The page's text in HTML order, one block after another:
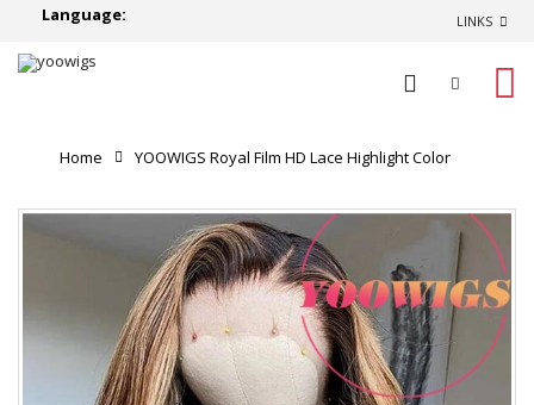
Language: LINKS
Home YOOWIGS Royal Film HD Lace Highlight Color
Pre Plucked Natural Hairline with Bleached Knots 360 HD
Lace Frontal Single Knots Virgin Human Hair Wigs LJ066